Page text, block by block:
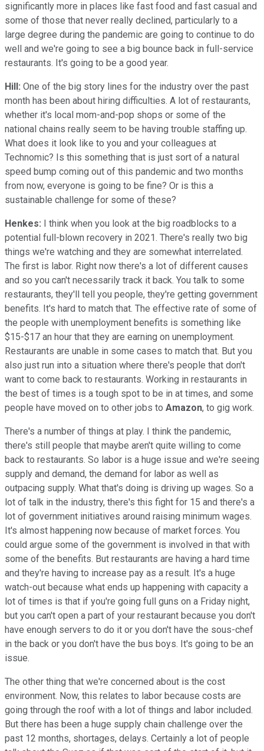
significantly more in places like fast food and fast casual and
some of those that never really declined, particularly to a
large degree during the pandemic are going to continue to do
well and we're going to see a big bounce back in full-service
restaurants. It's going to be a good year.
Hill: One of the big story lines for the industry over the past
month has been about hiring difficulties. A lot of restaurants,
whether it's local mom-and-pop shops or some of the
national chains really seem to be having trouble staffing up.
What does it look like to you and your colleagues at
Technomic? Is this something that is just sort of a natural
speed bump coming out of this pandemic and two months
from now, everyone is going to be fine? Or is this a
sustainable challenge for some of these?
Henkes: I think when you look at the big roadblocks to a
potential full-blown recovery in 2021. There's really two big
things we're watching and they are somewhat interrelated.
The first is labor. Right now there's a lot of different causes
and so you can't necessarily track it back. You talk to some
restaurants, they'll tell you people, they're getting government
benefits. It's hard to match that. The effective rate of some of
the people with unemployment benefits is something like
$15-$17 an hour that they are earning on unemployment.
Restaurants are unable in some cases to match that. But you
also just run into a situation where there's people that don't
want to come back to restaurants. Working in restaurants in
the best of times is a tough spot to be in at times, and some
people have moved on to other jobs to Amazon, to gig work.
There's a number of things at play. I think the pandemic,
there's still people that maybe aren't quite willing to come
back to restaurants. So labor is a huge issue and we're seeing
supply and demand, the demand for labor as well as
outpacing supply. What that's doing is driving up wages. So a
lot of talk in the industry, there's this fight for 15 and there's a
lot of government initiatives around raising minimum wages.
It's almost happening now because of market forces. You
could argue some of the government is involved in that with
some of the benefits. But restaurants are having a hard time
and they're having to increase pay as a result. It's a huge
watch-out because what ends up happening with capacity a
lot of times is that if you're going full guns on a Friday night,
but you can't open a part of your restaurant because you don't
have enough servers to do it or you don't have the sous-chef
in the back or you don't have the bus boys. It's going to be an
issue.
The other thing that we're concerned about is the cost
environment. Now, this relates to labor because costs are
going through the roof with a lot of things and labor included.
But there has been a huge supply chain challenge over the
past 12 months, shortages, delays. Certainly a lot of people